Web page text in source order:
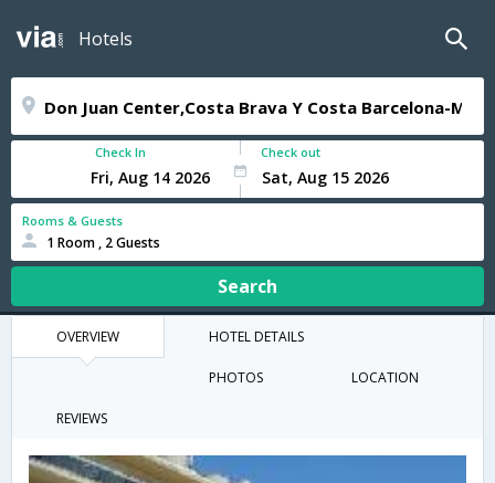
Hotels
Check In Check out
Rooms & Guests
1 Room , 2 Guests
Search
OVERVIEW HOTEL DETAILS
PHOTOS LOCATION
REVIEWS